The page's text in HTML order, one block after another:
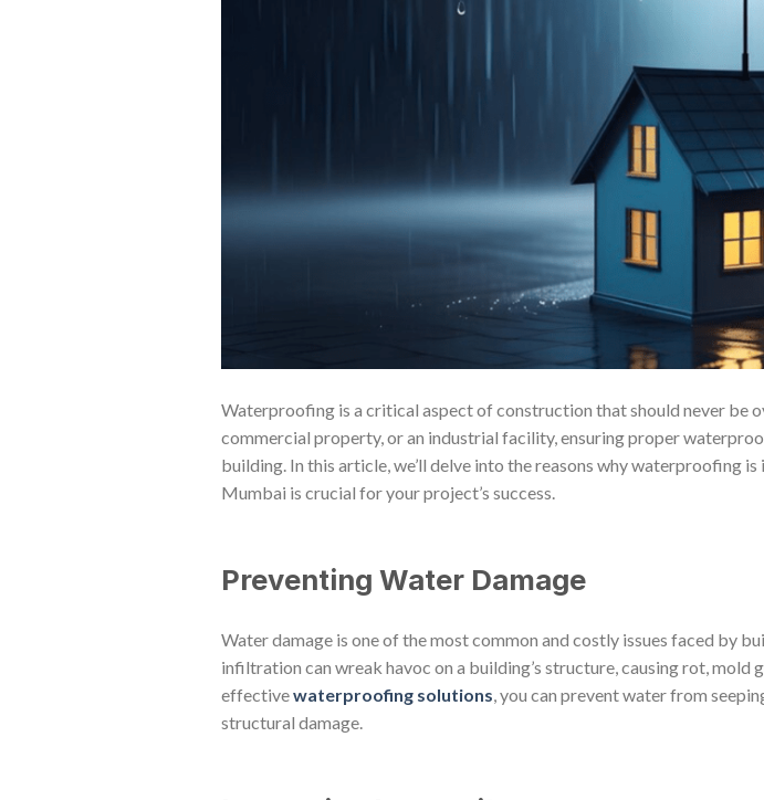
Waterproofing is a critical aspect of construction that should never be
commercial property, or an industrial facility, ensuring proper
building. In this article, we’ll delve into the reasons why waterproofing
Mumbai is crucial for your project’s success.
Preventing Water Damage
Water damage is one of the most common and costly issues faced by
infiltration can wreak havoc on a building’s structure, causing rot,
effectivewaterproofing solutions , you can prevent water from
structural damage.